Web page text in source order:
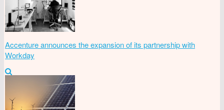
Accenture announces the expansion of its partnership with
Workday